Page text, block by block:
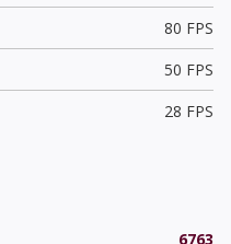
80 FPS
50 FPS
28 FPS
6763